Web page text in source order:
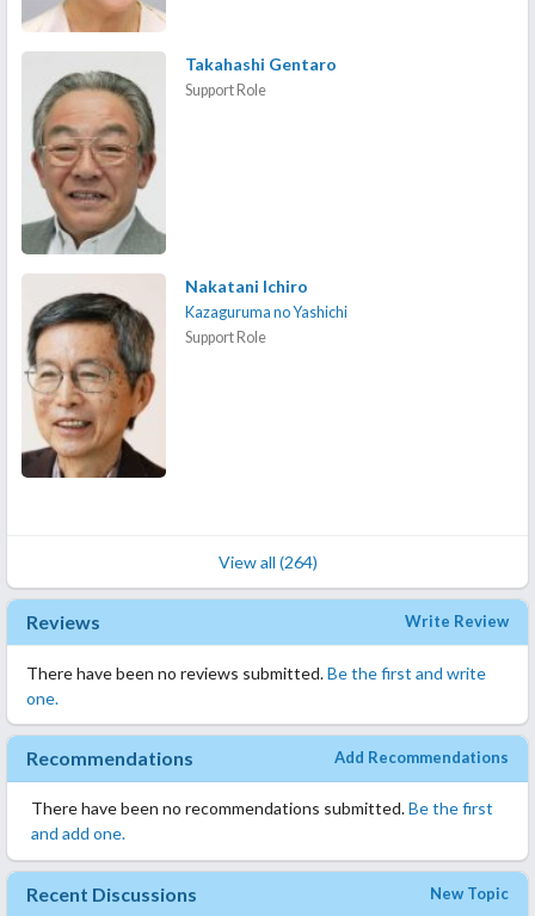
Takahashi Gentaro
Support Role
Nakatani Ichiro
Kazaguruma no Yashichi
Support Role
View all (264)
Reviews Write Review
There have been no reviews submitted.Be the first and write
one.
Recommendations Add Recommendations
There have been no recommendations submitted.Be the first
and add one.
Recent Discussions New Topic